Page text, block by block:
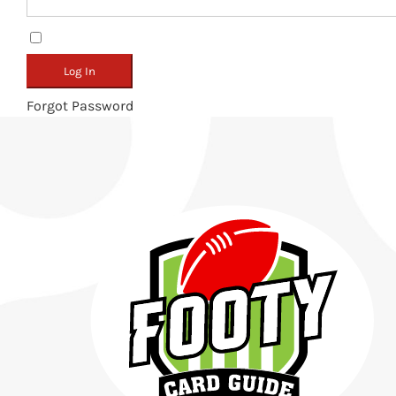
Forgot Password